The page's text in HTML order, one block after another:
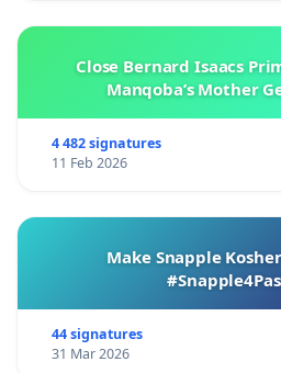
Close Bernard Isaacs
Manqoba’s Mother
4 482 signatures
11 Feb 2026
Make Snapple
44 signatures
31 Mar 2026